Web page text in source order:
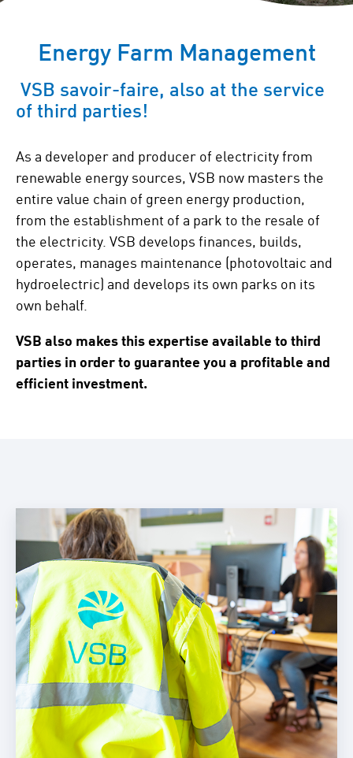
Energy Farm Management
VSB savoir-faire, also at the service
of third parties!
As a developer and producer of electricity from
renewable energy sources, VSB now masters the
entire value chain of green energy production,
from the establishment of a park to the resale of
the electricity. VSB develops finances, builds,
operates, manages maintenance (photovoltaic and
hydroelectric) and develops its own parks on its
own behalf.
VSB also makes this expertise available to third
parties in order to guarantee you a profitable and
efficient investment.